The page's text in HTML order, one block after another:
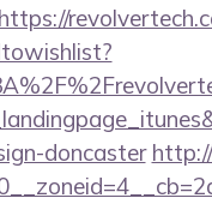
doncaster